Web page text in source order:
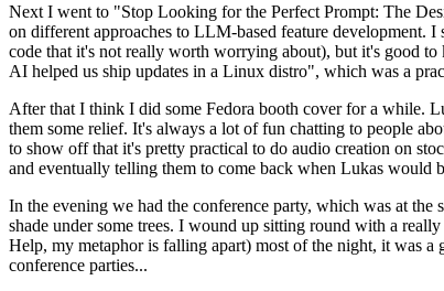
Next I went to "Stop Looking for the Perfect Prompt: The
on different approaches to LLM-based feature development.
code that it's not really worth worrying about), but it's good
AI helped us ship updates in a Linux distro", which was a
After that I think I did some Fedora booth cover for a while.
them some relief. It's always a lot of fun chatting to people
to show off that it's pretty practical to do audio creation on
and eventually telling them to come back when Lukas would
In the evening we had the conference party, which was at
shade under some trees. I wound up sitting round with a
Help, my metaphor is falling apart) most of the night, it was
conference parties...